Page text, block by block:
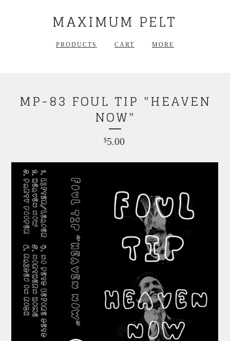
MAXIMUM PELT
PRODUCTS CART MORE
MP-83 FOUL TIP "HEAVEN
NOW"
$5.00